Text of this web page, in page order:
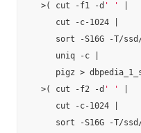
    >( cut -f1 -d
' '
       cut -c-1024 |
sort -S16G -T/
       uniq -c |
pigz >
    >( cut -f2 -d
' '
       cut -c-1024 |
sort -S16G -T/